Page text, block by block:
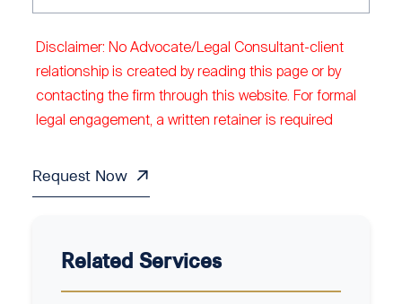
Related Services
Disclaimer: No Advocate/Legal Consultant-client
relationship is created by reading this page or by
contacting the firm through this website. For formal
legal engagement, a written retainer is required
Request Now